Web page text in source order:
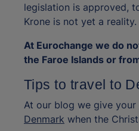
legislation is approved,
Krone is not yet a reality.
At Eurochange we do
the Faroe Islands or
Tips to travel to
At our blog we give your
Denmark when the